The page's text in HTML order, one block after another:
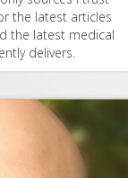
the latest articles
the latest medical
delivers.